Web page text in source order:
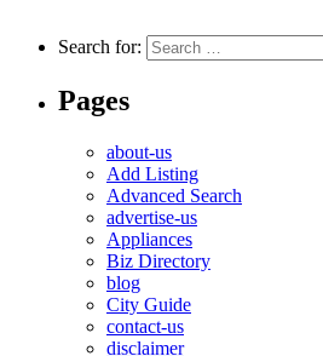
Search for:
Pages
about-us
Add Listing
Advanced Search
advertise-us
Appliances
Biz Directory
blog
City Guide
contact-us
disclaimer